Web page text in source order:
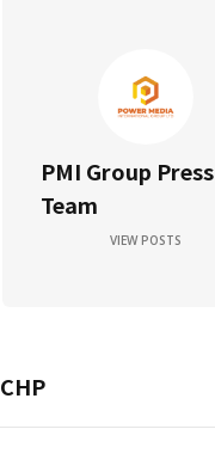
PMI Group Press
Team
VIEW POSTS
CHP